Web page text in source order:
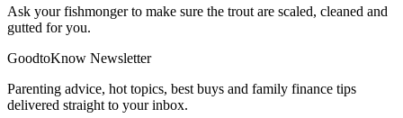
Ask your fishmonger to make sure the trout are scaled, cleaned and
gutted for you.
GoodtoKnow Newsletter
Parenting advice, hot topics, best buys and family finance tips
delivered straight to your inbox.